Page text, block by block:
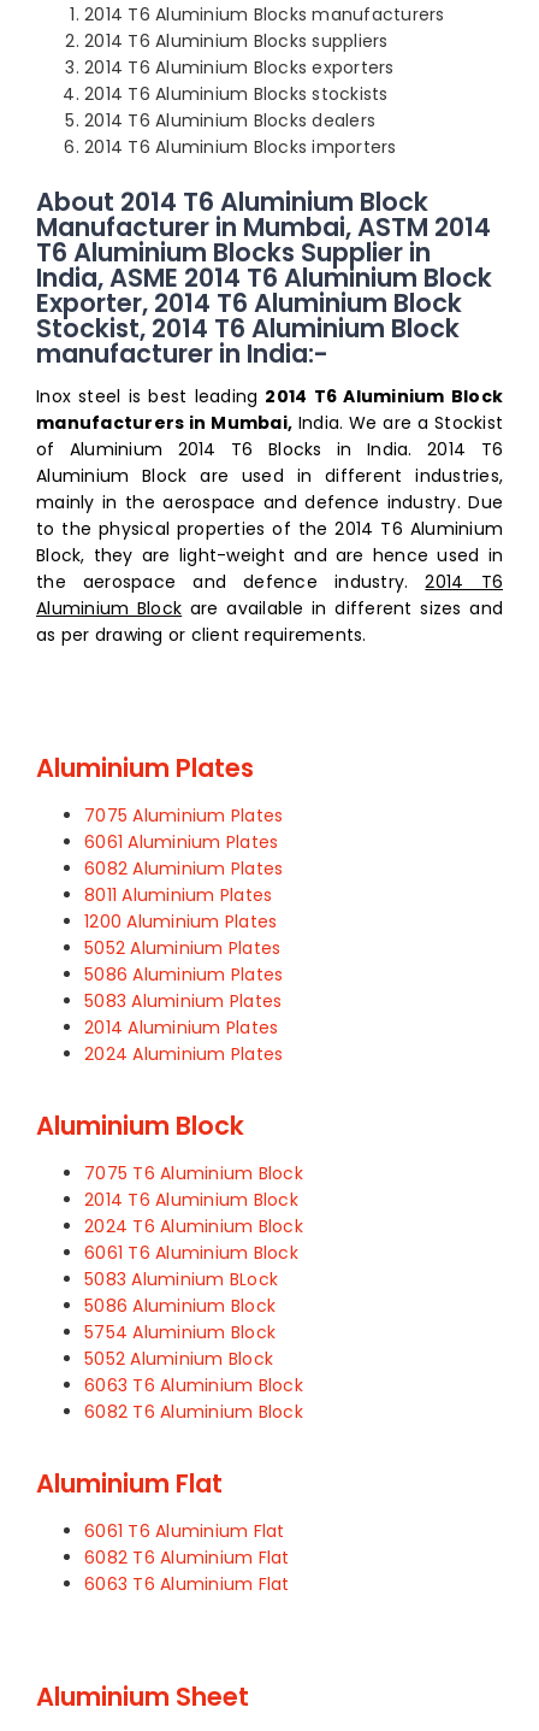
2014 T6 Aluminium Blocks manufacturers
2014 T6 Aluminium Blocks suppliers
2014 T6 Aluminium Blocks exporters
2014 T6 Aluminium Blocks stockists
2014 T6 Aluminium Blocks dealers
2014 T6 Aluminium Blocks importers
About 2014 T6 Aluminium Block
Manufacturer in Mumbai, ASTM 2014
T6 Aluminium Blocks Supplier in
India, ASME 2014 T6 Aluminium Block
Exporter, 2014 T6 Aluminium Block
Stockist, 2014 T6 Aluminium Block
manufacturer in India:-
Inox steel is best leading 2014 T6 Aluminium Block
manufacturers in Mumbai, India. We are a Stockist
of Aluminium 2014 T6 Blocks in India. 2014 T6
Aluminium Block are used in different industries,
mainly in the aerospace and defence industry. Due
to the physical properties of the 2014 T6 Aluminium
Block, they are light-weight and are hence used in
the aerospace and defence industry.2014 T6
Aluminium Block are available in different sizes and
as per drawing or client requirements.
Aluminium Plates
7075 Aluminium Plates
6061 Aluminium Plates
6082 Aluminium Plates
8011 Aluminium Plates
1200 Aluminium Plates
5052 Aluminium Plates
5086 Aluminium Plates
5083 Aluminium Plates
2014 Aluminium Plates
2024 Aluminium Plates
Aluminium Block
7075 T6 Aluminium Block
2014 T6 Aluminium Block
2024 T6 Aluminium Block
6061 T6 Aluminium Block
5083 Aluminium BLock
5086 Aluminium Block
5754 Aluminium Block
5052 Aluminium Block
6063 T6 Aluminium Block
6082 T6 Aluminium Block
Aluminium Flat
6061 T6 Aluminium Flat
6082 T6 Aluminium Flat
6063 T6 Aluminium Flat
Aluminium Sheet